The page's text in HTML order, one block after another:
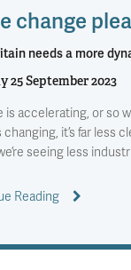
change
needs a more
25 September 2023
is accelerating, or so
it’s far less
seeing less
Reading